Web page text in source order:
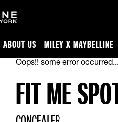
ABOUT US MILEY X MAYBELLINE
Oops!! some error
FIT ME